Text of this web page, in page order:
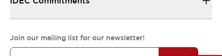
Join our mailing list for our newsletter!